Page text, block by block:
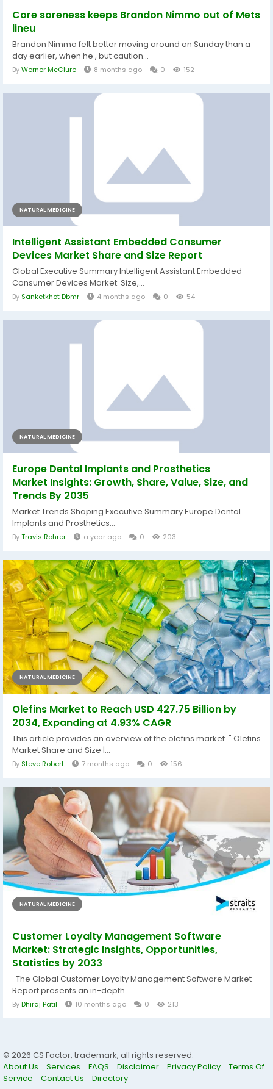
Core soreness keeps Brandon Nimmo out of Mets
lineu
Brandon Nimmo felt better moving around on Sunday than a
day earlier, when he , but caution...
ByWerner McClure 8 months ago 0 152
NATURAL MEDICINE
Intelligent Assistant Embedded Consumer
Devices Market Share and Size Report
Global Executive Summary Intelligent Assistant Embedded
Consumer Devices Market: Size,...
By Sanketkhot Dbmr 4 months ago 0 54
NATURAL MEDICINE
Europe Dental Implants and Prosthetics
Market Insights: Growth, Share, Value, Size, and
Trends By 2035
Market Trends Shaping Executive Summary Europe Dental
Implants and Prosthetics...
ByTravis Rohrer a year ago 0 203
NATURAL MEDICINE
Olefins Market to Reach USD 427.75 Billion by
2034, Expanding at 4.93% CAGR
This article provides an overview of the olefins market. " Olefins
Market Share and Size |...
By Steve Robert 7 months ago 0 156
NATURAL MEDICINE
Customer Loyalty Management Software
Market: Strategic Insights, Opportunities,
Statistics by 2033
The Global Customer Loyalty Management Software Market
Report presents an in-depth...
ByDhiraj Patil 10 months ago 0 213
© 2026 CS Factor, trademark, all rights reserved.
About Us
Services FAQS Disclaimer Privacy Policy
Terms Of
Service
Contact Us Directory